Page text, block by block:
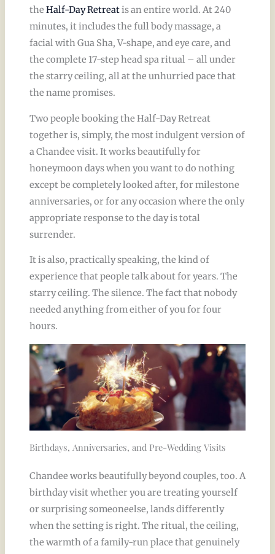
the Half-Day Retreatis an entire world. At 240
minutes, it includes the full body massage, a
facial with Gua Sha, V-shape, and eye care, and
the complete 17-step head spa ritual – all under
the starry ceiling, all at the unhurried pace that
the name promises.
Two people booking the Half-Day Retreat
together is, simply, the most indulgent version of
a Chandee visit. It works beautifully for
honeymoon days when you want to do nothing
except be completely looked after, for milestone
anniversaries, or for any occasion where the only
appropriate response to the day is total
surrender.
It is also, practically speaking, the kind of
experience that people talk about for years. The
starry ceiling. The silence. The fact that nobody
needed anything from either of you for four
hours.
Birthdays, Anniversaries, and Pre-Wedding Visits
Chandee works beautifully beyond couples, too. A
birthday visit whether you are treating yourself
or surprising someoneelse, lands differently
when the setting is right. The ritual, the ceiling,
the warmth of a family-run place that genuinely